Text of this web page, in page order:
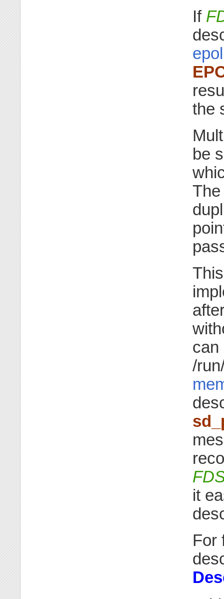
If
the
be
can
/
it
For